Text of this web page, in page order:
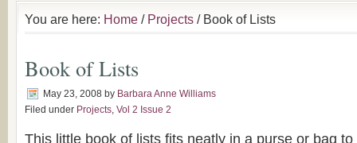
You are here: Home / Projects / Book of Lists
Book of Lists
May 23, 2008 by Barbara Anne Williams
Filed under Projects, Vol 2 Issue 2
This little book of lists fits neatly in a purse or bag